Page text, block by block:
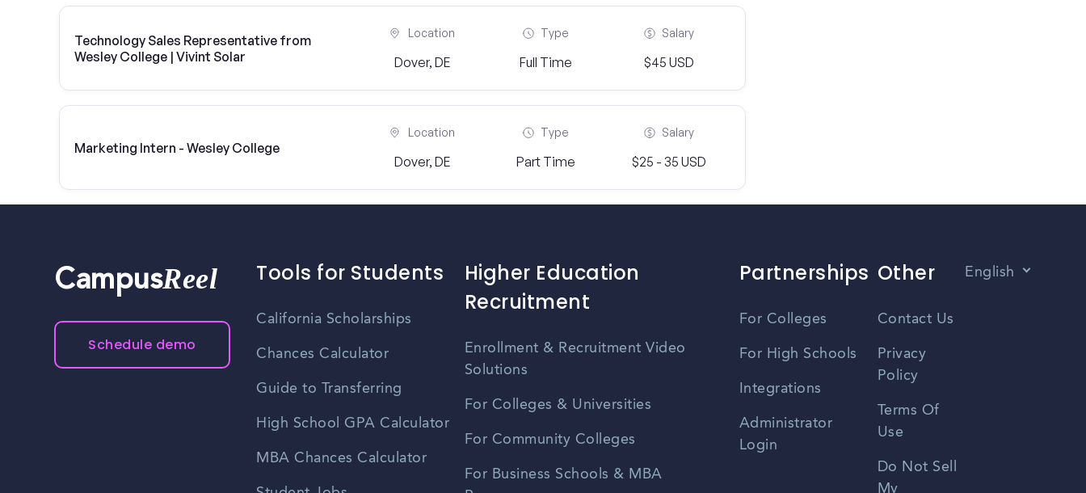
Technology Sales Representative from
Wesley College | Vivint Solar
Location
Dover, DE
Type
Full Time
Salary
$45 USD
Marketing Intern - Wesley College
Location
Dover, DE
Type
Part Time
Salary
$25 - 35 USD
CampusReel
Schedule demo
Tools for Students
California Scholarships
Chances Calculator
Guide to Transferring
High School GPA Calculator
MBA Chances Calculator
Higher Education
Recruitment
Enrollment & Recruitment Video
Solutions
For Colleges & Universities
For Community Colleges
For Business Schools & MBA
Partnerships
For Colleges
For High Schools
Integrations
Administrator
Login
Other
Contact Us
Privacy
Policy
Terms Of
Use
Do Not Sell
My
English